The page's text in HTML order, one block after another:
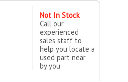
Not In Stock
Call our
experienced
sales staff to
help you locate a
used part near
by you